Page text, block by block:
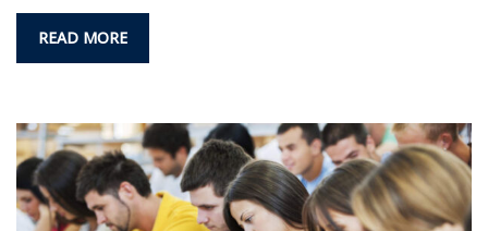
READ MORE